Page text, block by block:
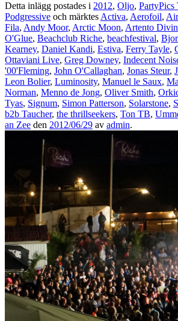
Detta inlägg postades i 2012, Oljo, PartyPics
Podgressive och märktes Activa, Aerofoil,
Fila, Andy Moor, Arctic Moon, Artento
O'Glue, Beachclub Riche, beachfestival,
Kearney, Daniel Kandi, Estiva, Ferry Tayle,
Ottaviani Live, Greg Downey, Indecent
'00'Fleming, John O'Callaghan, Jonas Steur,
Leon Bolier, Luminosity, Manuel le Saux,
Norman, Menno de Jong, Oliver Smith,
Tyas, Signum, Simon Patterson, Solarstone,
b2b Taucher, the thrillseekers, Ton TB,
an Zee den 2012/06/29 av admin.